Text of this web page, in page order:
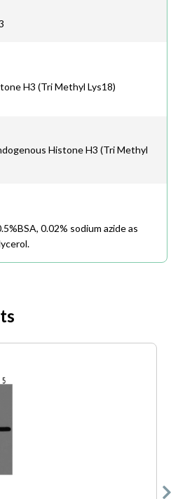
H3 (Tri Methyl Lys18)
Histone H3 (Tri Methyl
0.02% sodium azide as